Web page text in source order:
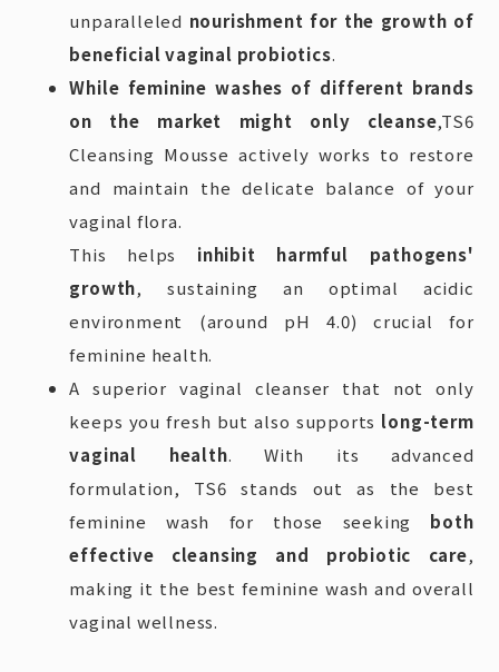
unparalleled nourishment for the growth of
beneficial vaginal probiotics.
While feminine washes of different brands
on the market might only cleanse,TS6
Cleansing Mousse actively works to restore
and maintain the delicate balance of your
vaginal flora.
This helps inhibit harmful pathogens'
growth, sustaining an optimal acidic
environment (around pH 4.0) crucial for
feminine health.
A superior vaginal cleanser that not only
keeps you fresh but also supports long-term
vaginal health. With its advanced
formulation, TS6 stands out as the best
feminine wash for those seeking both
effective cleansing and probiotic care,
making it the best feminine wash and overall
vaginal wellness.